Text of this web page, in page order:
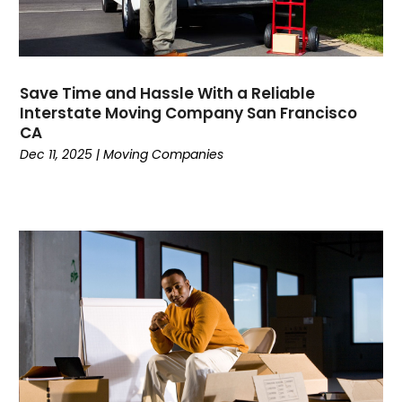
October 2019(1)
July 2019
May 2019(3)
April 2019(3)
March 2019
February 2019(1)
October 2018(2)
September 2018
August 2018
(2)
July 2018
(3)
June 2018(3)
May 2018(4)
April 2018(2)
Save Time and Hassle With a Reliable
Interstate Moving Company San Francisco
CA
Dec 11, 2025 |Moving Companies